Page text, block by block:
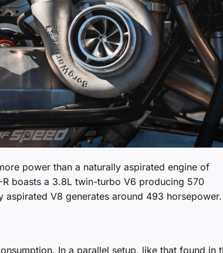
power than a naturally aspirated engine of
boasts a 3.8L twin-turbo V6 producing 570
aspirated V8 generates around 493 horsepower.
In a parallel setup, like that found in